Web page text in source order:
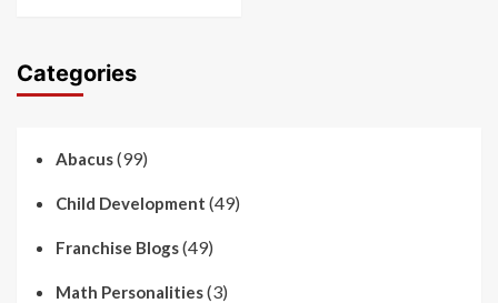
Categories
Abacus(99)
Child Development (49)
Franchise Blogs(49)
Math Personalities(3)